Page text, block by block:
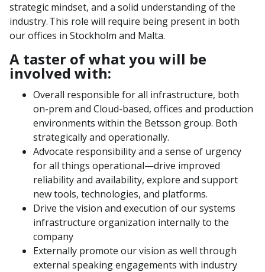
strategic mindset, and a solid understanding of the
industry. This role will require being present in both
our offices in Stockholm and Malta.
A taster of what you will be
involved with:
Overall responsible for all infrastructure, both
on-prem and Cloud-based, offices and production
environments within the Betsson group. Both
strategically and operationally.
Advocate responsibility and a sense of urgency
for all things operational—drive improved
reliability and availability, explore and support
new tools, technologies, and platforms.
Drive the vision and execution of our systems
infrastructure organization internally to the
company
Externally promote our vision as well through
external speaking engagements with industry